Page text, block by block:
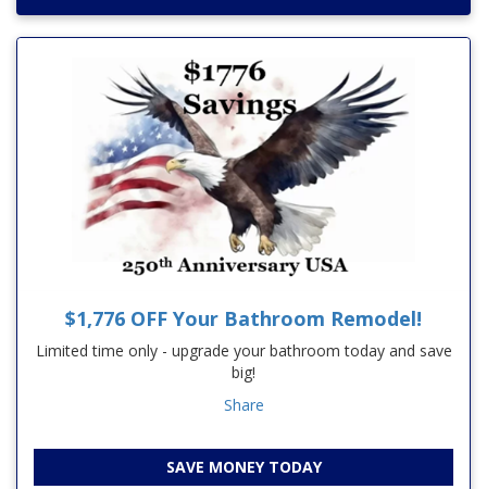
$1,776 OFF Your Bathroom Remodel!
Limited time only - upgrade your bathroom today and save
big!
Share
SAVE MONEY TODAY